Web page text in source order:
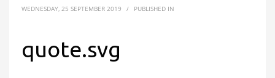
WEDNESDAY, 25 SEPTEMBER 2019 / PUBLISHED IN
quote.svg